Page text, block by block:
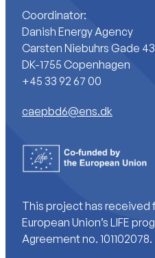
Coordinator:
Danish Energy Agency
Carsten Niebuhrs Gade 43
DK-1755 Copenhagen
+45 33 92 67 00
caepbd6@ens.dk
This project has received
European Union’s LIFE
Agreement no. 101102078.